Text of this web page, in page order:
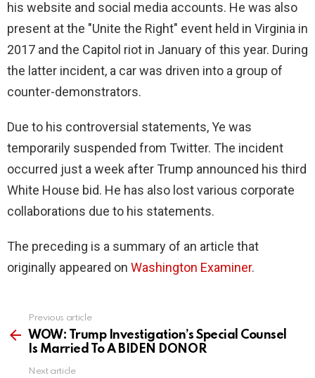
his website and social media accounts. He was also
present at the "Unite the Right" event held in Virginia in
2017 and the Capitol riot in January of this year. During
the latter incident, a car was driven into a group of
counter-demonstrators.
Due to his controversial statements, Ye was
temporarily suspended from Twitter. The incident
occurred just a week after Trump announced his third
White House bid. He has also lost various corporate
collaborations due to his statements.
The preceding is a summary of an article that
originally appeared on Washington Examiner.
more
Previous article
WOW: Trump Investigation’s Special Counsel
Is Married To A BIDEN DONOR
Next article